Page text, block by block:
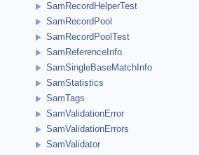
SamRecordHelperTest
SamRecordPool
SamRecordPoolTest
SamReferenceInfo
SamSingleBaseMatchInfo
SamStatistics
SamTags
SamValidationError
SamValidationErrors
SamValidator